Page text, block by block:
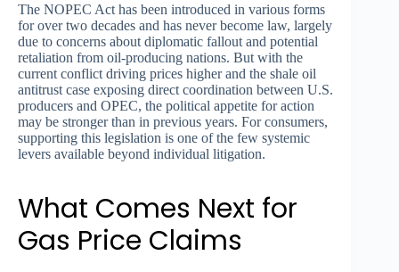
The NOPEC Act has been introduced in various forms
for over two decades and has never become law, largely
due to concerns about diplomatic fallout and potential
retaliation from oil-producing nations. But with the
current conflict driving prices higher and the shale oil
antitrust case exposing direct coordination between U.S.
producers and OPEC, the political appetite for action
may be stronger than in previous years. For consumers,
supporting this legislation is one of the few systemic
levers available beyond individual litigation.
What Comes Next for
Gas Price Claims